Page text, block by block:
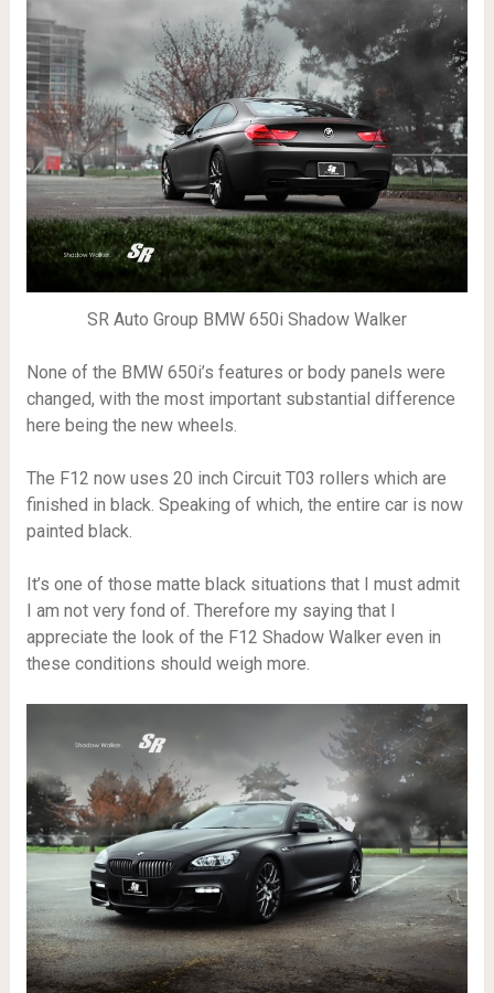
SR Auto Group BMW 650i Shadow Walker
None of the BMW 650i’s features or body panels were
changed, with the most important substantial difference
here being the new wheels.
The F12 now uses 20 inch Circuit T03 rollers which are
finished in black. Speaking of which, the entire car is now
painted black.
It’s one of those matte black situations that I must admit
I am not very fond of. Therefore my saying that I
appreciate the look of the F12 Shadow Walker even in
these conditions should weigh more.